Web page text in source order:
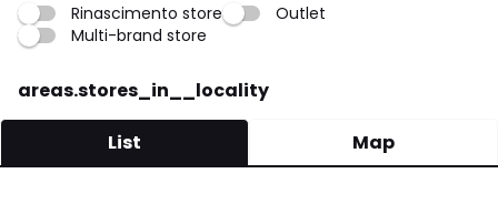
Rinascimento store
Outlet
Multi-brand store
areas.stores_in__locality
List Map